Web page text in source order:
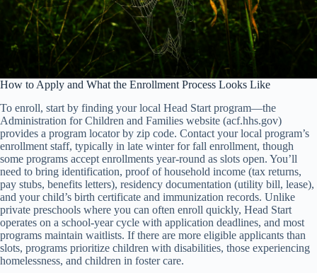
How to Apply and What the Enrollment Process Looks Like
To enroll, start by finding your local Head Start program—the
Administration for Children and Families website (acf.hhs.gov)
provides a program locator by zip code. Contact your local program’s
enrollment staff, typically in late winter for fall enrollment, though
some programs accept enrollments year-round as slots open. You’ll
need to bring identification, proof of household income (tax returns,
pay stubs, benefits letters), residency documentation (utility bill, lease),
and your child’s birth certificate and immunization records. Unlike
private preschools where you can often enroll quickly, Head Start
operates on a school-year cycle with application deadlines, and most
programs maintain waitlists. If there are more eligible applicants than
slots, programs prioritize children with disabilities, those experiencing
homelessness, and children in foster care.